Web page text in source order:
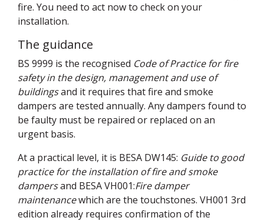
fire. You need to act now to check on your
installation.
The guidance
BS 9999 is the recognised Code of Practice for fire
safety in the design, management and use of
buildingsand it requires that fire and smoke
dampers are tested annually. Any dampers found to
be faulty must be repaired or replaced on an
urgent basis.
At a practical level, it is BESA DW145: Guide to good
practice for the installation of fire and smoke
dampersand BESAVH001:Fire damper
maintenancewhich are the touchstones. VH001 3rd
edition already requires confirmation of the